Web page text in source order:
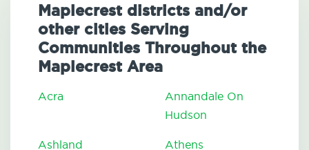
Maplecrest districts and/or
other cities Serving
Communities Throughout the
Maplecrest Area
Acra
Annandale On
Hudson
Ashland Athens